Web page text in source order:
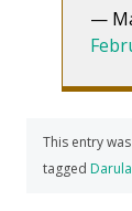
—
This entry
tagged